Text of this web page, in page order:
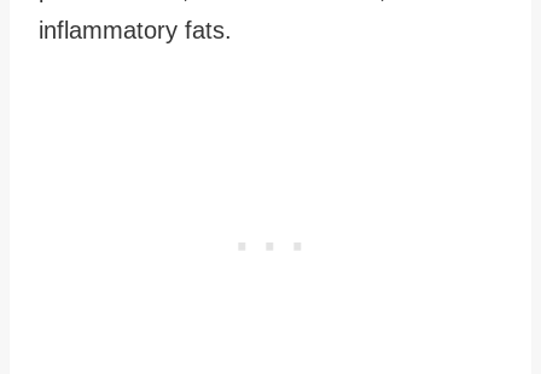
inflammatory fats.